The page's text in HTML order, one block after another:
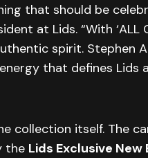
that should be
at Lids. “With ‘ALL
spirit. Stephen
that defines Lids
collection itself. The
the Lids Exclusive New